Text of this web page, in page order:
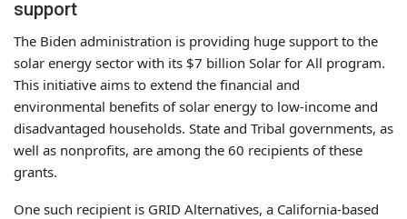
support
The Biden administration is providing huge support to the
solar energy sector with its $7 billion Solar for All program.
This initiative aims to extend the financial and
environmental benefits of solar energy to low-income and
disadvantaged households. State and Tribal governments, as
well as nonprofits, are among the 60 recipients of these
grants.
One such recipient is GRID Alternatives, a California-based